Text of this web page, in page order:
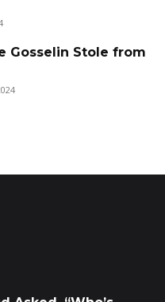
Gosselin Stole from